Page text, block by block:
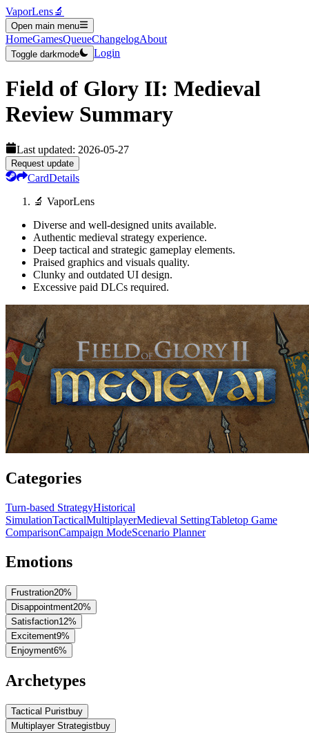
VaporLens🔬
Open main menu
HomeGamesQueueChangelogAbout
Toggle darkmode Login
Field of Glory II: Medieval
Review Summary
Last updated: 2026-05-27
Request update
CardDetails
🔬 VaporLens
Diverse and well-designed units available.
Authentic medieval strategy experience.
Deep tactical and strategic gameplay elements.
Praised graphics and visuals quality.
Clunky and outdated UI design.
Excessive paid DLCs required.
Categories
Turn-based StrategyHistorical
SimulationTacticalMultiplayerMedieval SettingTabletop Game
ComparisonCampaign ModeScenario Planner
Emotions
Frustration20%
Disappointment20%
Satisfaction12%
Excitement9%
Enjoyment6%
Archetypes
Tactical Puristbuy
Multiplayer Strategistbuy